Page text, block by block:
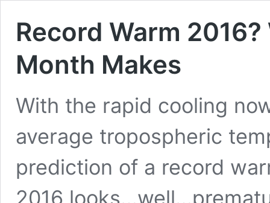
Record Warm
Month Makes
With the rapid cooling
average tropospheric
prediction of a record
2016